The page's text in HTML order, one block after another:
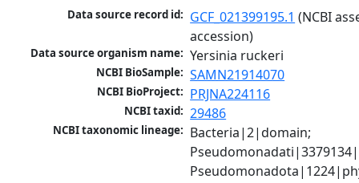
Data source record id: GCF_021399195.1 (NCBI
accession)
Data source organism name: Yersinia ruckeri
NCBI BioSample: SAMN21914070
NCBI BioProject: PRJNA224116
NCBI taxid: 29486
NCBI taxonomic lineage: Bacteria|2|domain;